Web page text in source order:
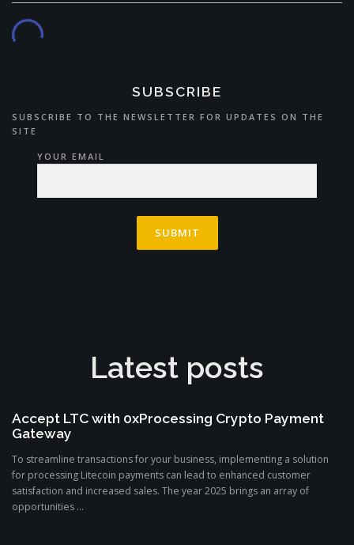
SUBSCRIBE
SUBSCRIBE TO THE NEWSLETTER FOR UPDATES ON THE
SITE
YOUR EMAIL
Latest posts
Accept LTC with 0xProcessing Crypto Payment
Gateway
To streamline transactions for your business, implementing a solution
for processing Litecoin payments can lead to enhanced customer
satisfaction and increased sales. The year 2025 brings an array of
opportunities ...